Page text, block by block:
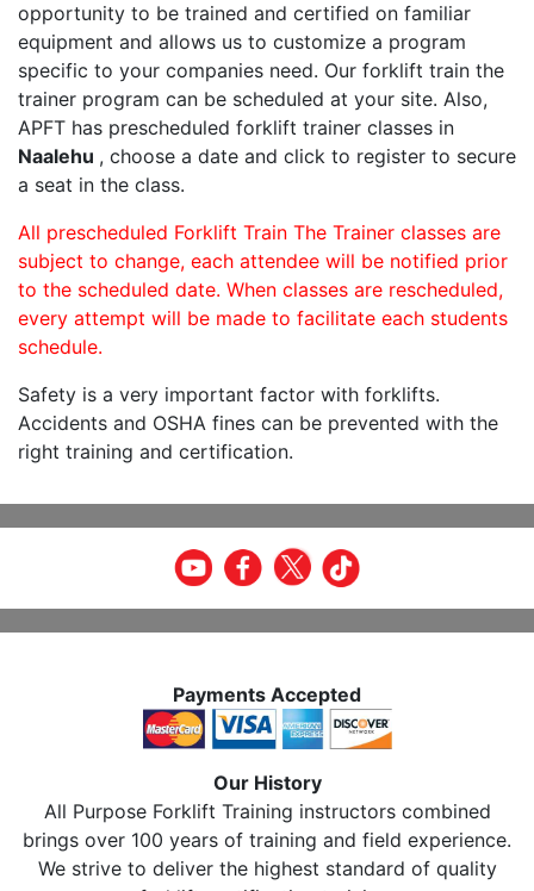
opportunity to be trained and certified on familiar
equipment and allows us to customize a program
specific to your companies need. Our forklift train the
trainer program can be scheduled at your site. Also,
APFT has prescheduled forklift trainer classes in
Naalehu , choose a date and click to register to secure
a seat in the class.
All prescheduled Forklift Train The Trainer classes are
subject to change, each attendee will be notified prior
to the scheduled date. When classes are rescheduled,
every attempt will be made to facilitate each students
schedule.
Safety is a very important factor with forklifts.
Accidents and OSHA fines can be prevented with the
right training and certification.
Payments Accepted
Our History
All Purpose Forklift Training instructors combined
brings over 100 years of training and field experience.
We strive to deliver the highest standard of quality